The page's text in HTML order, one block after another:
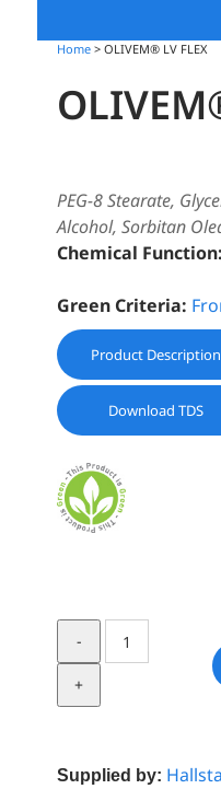
Home > OLIVEM® LV FLEX
PEG-8 Stearate,
Alcohol, Sorbitan
Chemical Function:
Green Criteria:
Product Description
Download TDS
OLIVEM®
LV
Supplied by: